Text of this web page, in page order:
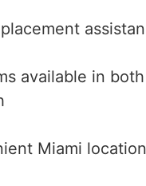
available in
Miami location